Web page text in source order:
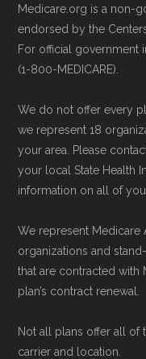
Medicare.org is a non-
endorsed by the
For official government
(1-800-MEDICARE).
We do not offer every
we represent 18
your area. Please
your local State Health
information on all of
We represent Medicare
organizations and
that are contracted with
plan’s contract renewal.
Not all plans offer all of
carrier and location.